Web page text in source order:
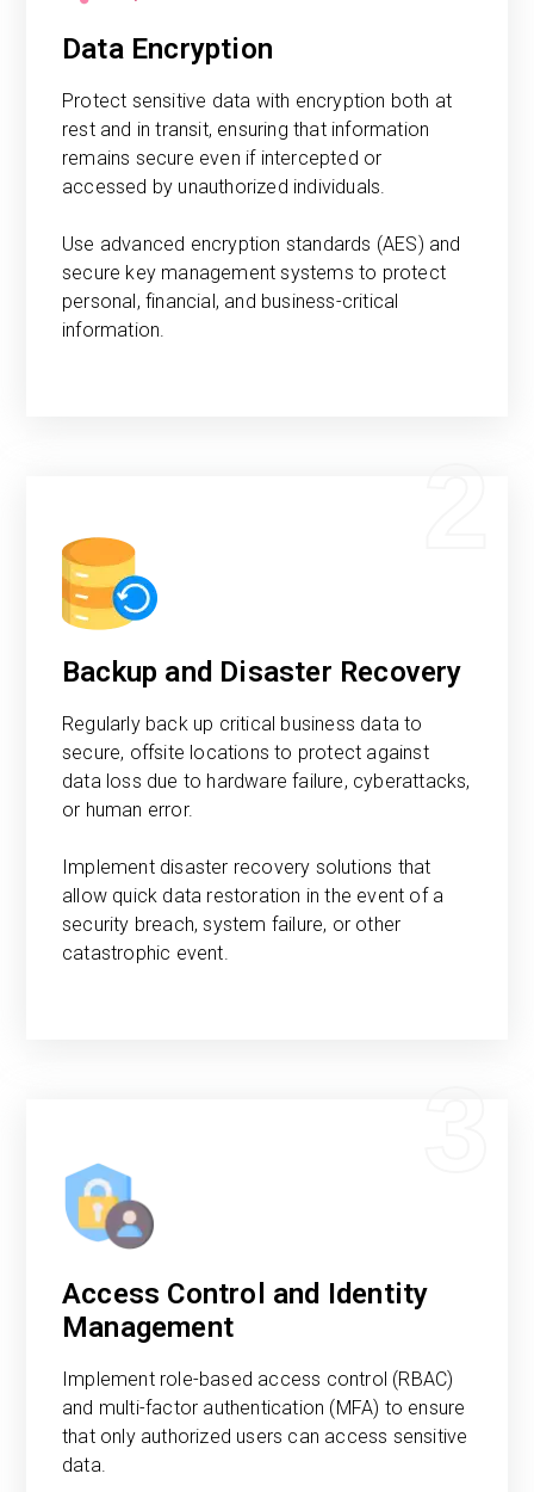
Data Encryption
Protect sensitive data with encryption both at
rest and in transit, ensuring that information
remains secure even if intercepted or
accessed by unauthorized individuals.
Use advanced encryption standards (AES) and
secure key management systems to protect
personal, financial, and business-critical
information.
Backup and Disaster Recovery
Regularly back up critical business data to
secure, offsite locations to protect against
data loss due to hardware failure, cyberattacks,
or human error.
Implement disaster recovery solutions that
allow quick data restoration in the event of a
security breach, system failure, or other
catastrophic event.
Access Control and Identity
Management
Implement role-based access control (RBAC)
and multi-factor authentication (MFA) to ensure
that only authorized users can access sensitive
data.